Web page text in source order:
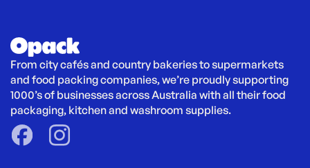
From city cafés and country bakeries to supermarkets
and food packing companies, we’re proudly supporting
1000’s of businesses across Australia with all their food
packaging, kitchen and washroom supplies.